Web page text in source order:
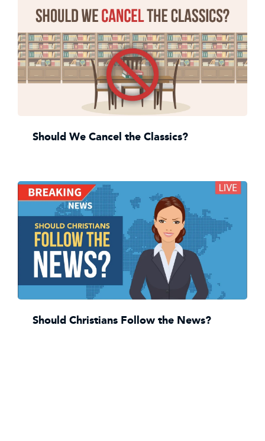
Should We Cancel the Classics?
Should Christians Follow the News?